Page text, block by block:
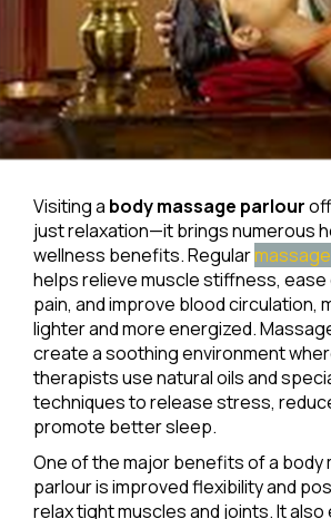
Visiting a body massage parlour
just relaxation—it brings numerous
wellness benefits. Regular
helps relieve muscle stiffness,
pain, and improve blood circulation,
lighter and more energized.
create a soothing environment
therapists use natural oils and
techniques to release stress,
promote better sleep.
One of the major benefits of a body
parlour is improved flexibility and
relax tight muscles and joints. It also